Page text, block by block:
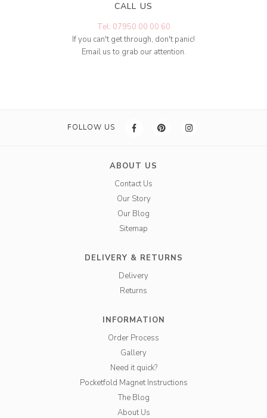
CALL US
Tel: 07950 00 00 60
If you can't get through, don't panic!
Email us to grab our attention.
FOLLOW US
ABOUT US
Contact Us
Our Story
Our Blog
Sitemap
DELIVERY & RETURNS
Delivery
Returns
INFORMATION
Order Process
Gallery
Need it quick?
Pocketfold Magnet Instructions
The Blog
About Us